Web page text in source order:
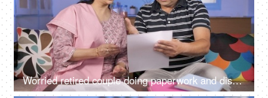
Worried retired couple doing paperwork and discussing their unpaid bills / taxes